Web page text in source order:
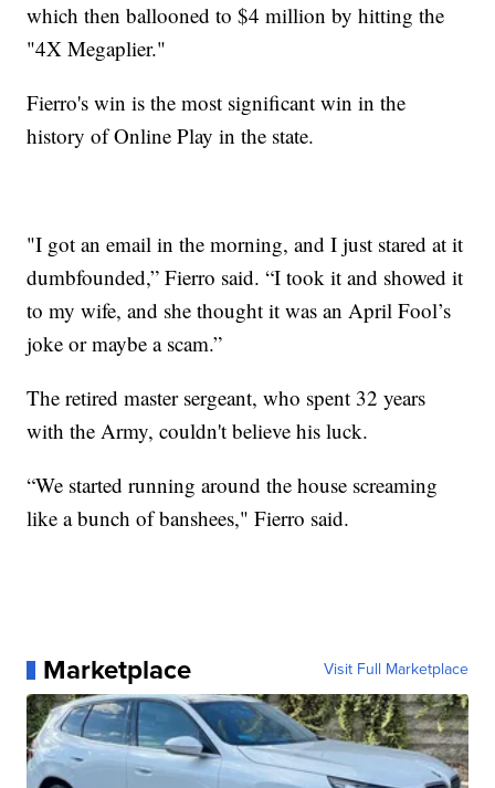
which then ballooned to $4 million by hitting the
"4X Megaplier."
Fierro's win is the most significant win in the
history of Online Play in the state.
"I got an email in the morning, and I just stared at it
dumbfounded,” Fierro said. “I took it and showed it
to my wife, and she thought it was an April Fool’s
joke or maybe a scam.”
The retired master sergeant, who spent 32 years
with the Army, couldn't believe his luck.
“We started running around the house screaming
like a bunch of banshees," Fierro said.
Marketplace Visit Full Marketplace